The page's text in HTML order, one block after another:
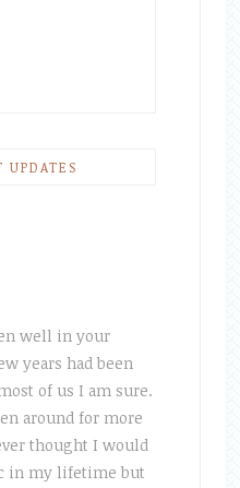
UPDATES
well in your
years had been
of us I am sure.
around for more
thought I would
in my lifetime but